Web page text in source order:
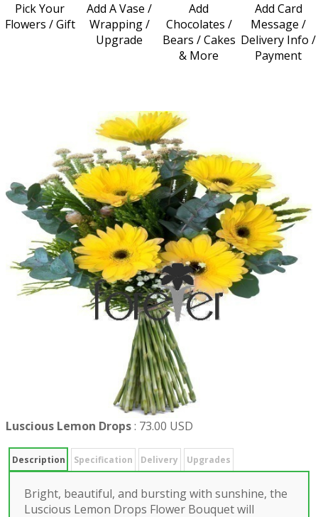
Pick Your
Flowers / Gift
Add A Vase /
Wrapping /
Upgrade
Add
Chocolates /
Bears / Cakes
& More
Add Card
Message /
Delivery Info /
Payment
Luscious Lemon Drops: 73.00 USD
Description Specification Delivery Upgrades
Bright, beautiful, and bursting with sunshine, the
Luscious Lemon Drops Flower Bouquet will